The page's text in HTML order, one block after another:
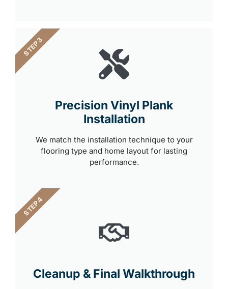
Precision Vinyl Plank
Installation
We match the installation technique to your
flooring type and home layout for lasting
performance.
STEP 3
Cleanup & Final Walkthrough
STEP 4